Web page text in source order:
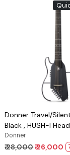
Donner Travel/
Black , HUSH-I
Removable Frames
Acoustic Electric
Donner
₹ 28,000₹ 26,000